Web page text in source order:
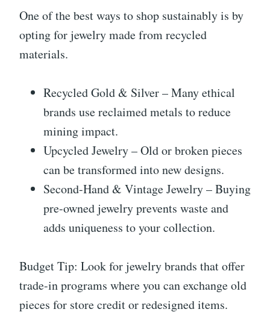
One of the best ways to shop sustainably is by
opting for jewelry made from recycled
materials.
Recycled Gold & Silver – Many ethical
brands use reclaimed metals to reduce
mining impact.
Upcycled Jewelry – Old or broken pieces
can be transformed into new designs.
Second-Hand & Vintage Jewelry – Buying
pre-owned jewelry prevents waste and
adds uniqueness to your collection.
Budget Tip: Look for jewelry brands that offer
trade-in programs where you can exchange old
pieces for store credit or redesigned items.